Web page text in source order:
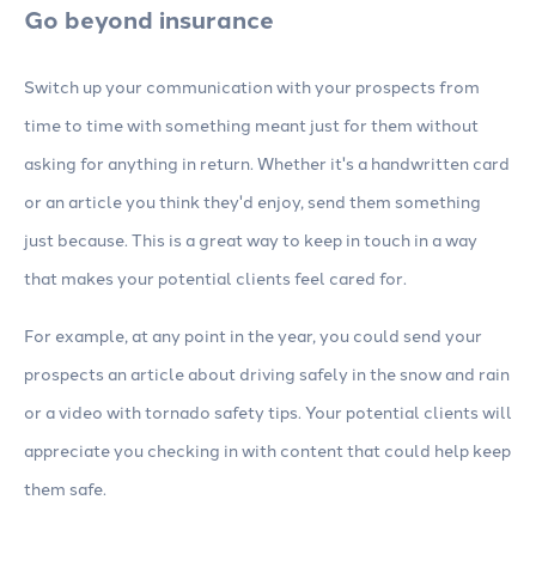
Go beyond insurance
Switch up your communication with your prospects from
time to time with something meant just for them without
asking for anything in return. Whether it's a handwritten card
or an article you think they'd enjoy, send them something
just because. This is a great way to keep in touch in a way
that makes your potential clients feel cared for.
For example, at any point in the year, you could send your
prospects an article about driving safely in the snow and rain
or a video with tornado safety tips. Your potential clients will
appreciate you checking in with content that could help keep
them safe.